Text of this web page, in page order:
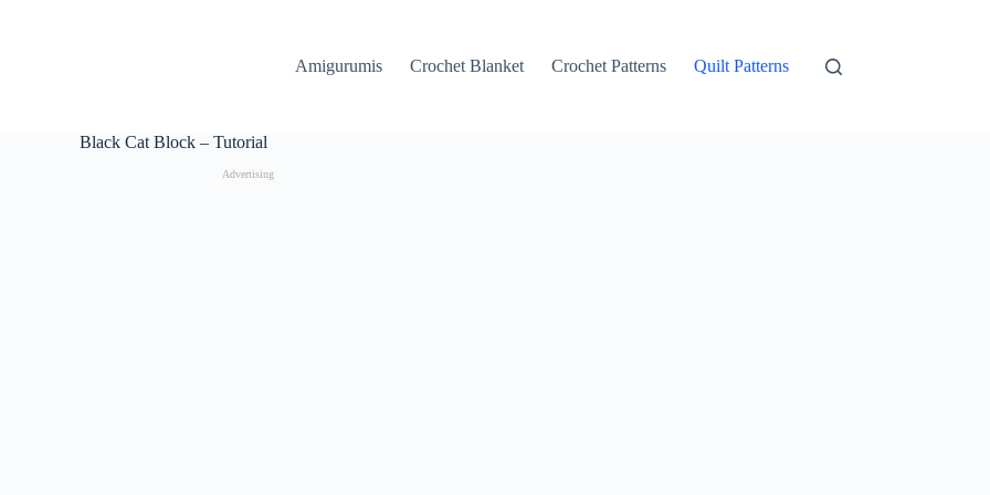
Amigurumis
Crochet Blanket Crochet Patterns Quilt Patterns
Black Cat Block – Tutorial
Advertising